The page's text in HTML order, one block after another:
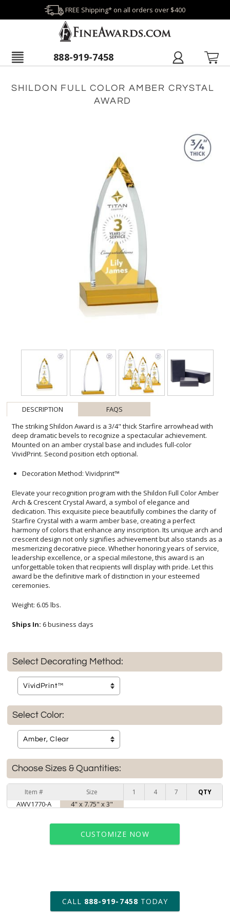
FREE Shipping* on all orders over $400
888-919-7458
SHILDON FULL COLOR AMBER CRYSTAL
AWARD
DESCRIPTION
FAQS
The striking Shildon Award is a 3/4" thick Starfire arrowhead with
deep dramatic bevels to recognize a spectacular achievement.
Mounted on an amber crystal base and includes full-color
VividPrint. Second position etch optional.
Decoration Method: Vividprint™
Elevate your recognition program with the Shildon Full Color Amber
Arch & Crescent Crystal Award, a symbol of elegance and
dedication. This exquisite piece beautifully combines the clarity of
Starfire Crystal with a warm amber base, creating a perfect
harmony of colors that enhance any inscription. Its unique arch and
crescent design not only signifies achievement but also stands as a
mesmerizing decorative piece. Whether honoring years of service,
leadership excellence, or a special milestone, this award is an
unforgettable token that recipients will display with pride. Let this
award be the definitive mark of distinction in your esteemed
ceremonies.
Weight: 6.05 lbs.
Ships In: 6 business days
Select Decorating Method:
Select Color:
Choose Sizes & Quantities:
Item # Size 1 4 7 QTY
AWV1770-A 4" x 7.75" x 3"
CUSTOMIZE NOW
art proof within 2 business days
6 business days for
production
CALL 888-919-7458 TODAY